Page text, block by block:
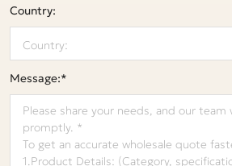
Country:
Message:*